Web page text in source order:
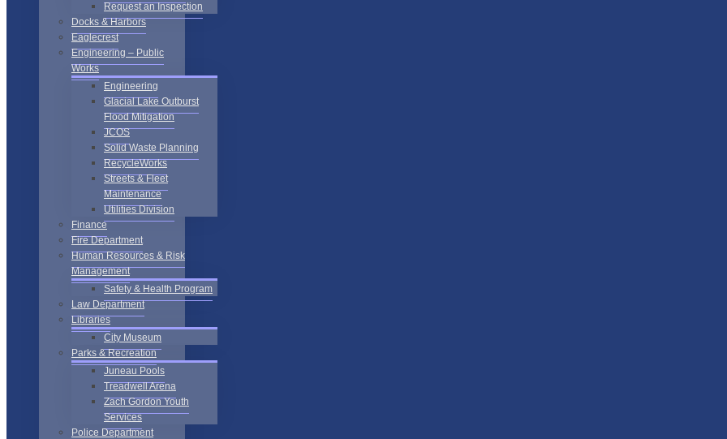
Request an Inspection
Docks & Harbors
Eaglecrest
Engineering – Public
Works
Engineering
Glacial Lake Outburst
Flood Mitigation
JCOS
Solid Waste Planning
RecycleWorks
Streets & Fleet
Maintenance
Utilities Division
Finance
Fire Department
Human Resources & Risk
Management
Safety & Health Program
Law Department
Libraries
City Museum
Parks & Recreation
Juneau Pools
Treadwell Arena
Zach Gordon Youth
Services
Police Department